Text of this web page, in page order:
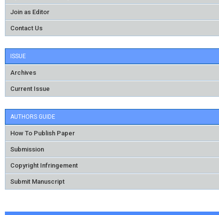
Join as Editor
Contact Us
ISSUE
Archives
Current Issue
AUTHORS GUIDE
How To Publish Paper
Submission
Copyright Infringement
Submit Manuscript